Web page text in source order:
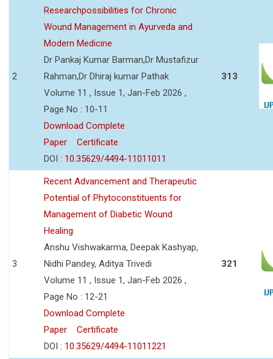
2
Researchpossibilities for Chronic
Wound Management in Ayurveda and
Modern Medicine
Dr Pankaj Kumar Barman,Dr Mustafizur
Rahman,Dr Dhiraj kumar Pathak
Volume 11 , Issue 1, Jan-Feb 2026 ,
Page No : 10-11
Download Complete
Paper
Certificate
DOI : 10.35629/4494-11011011
313
3
Recent Advancement and Therapeutic
Potential of Phytoconstituents for
Management of Diabetic Wound
Healing
Anshu Vishwakarma, Deepak Kashyap,
Nidhi Pandey, Aditya Trivedi
Volume 11 , Issue 1, Jan-Feb 2026 ,
Page No : 12-21
Download Complete
Paper
Certificate
DOI : 10.35629/4494-11011221
321